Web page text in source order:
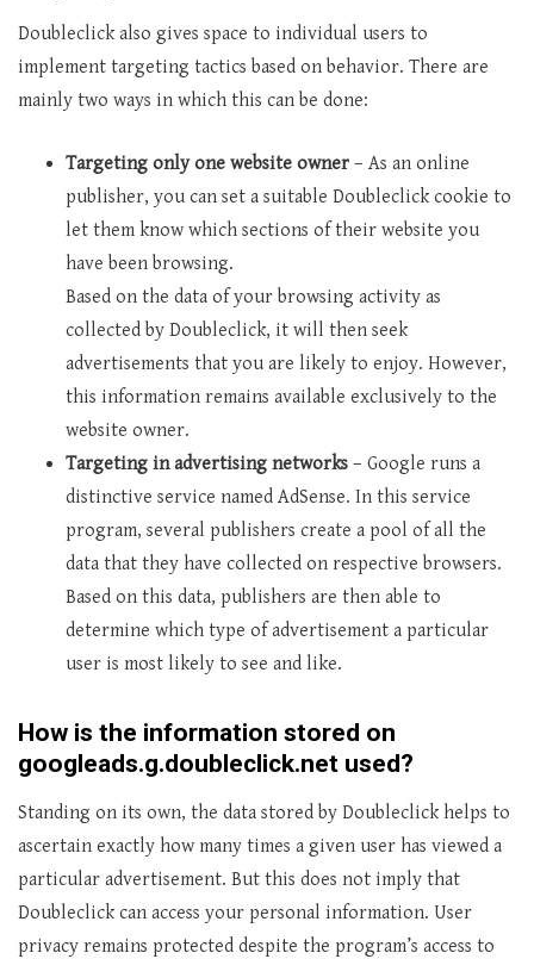
Doubleclick also gives space to individual users to
implement targeting tactics based on behavior. There are
mainly two ways in which this can be done:
Targeting only one website owner – As an online
publisher, you can set a suitable Doubleclick cookie to
let them know which sections of their website you
have been browsing.
Based on the data of your browsing activity as
collected by Doubleclick, it will then seek
advertisements that you are likely to enjoy. However,
this information remains available exclusively to the
website owner.
Targeting in advertising networks – Google runs a
distinctive service named AdSense. In this service
program, several publishers create a pool of all the
data that they have collected on respective browsers.
Based on this data, publishers are then able to
determine which type of advertisement a particular
user is most likely to see and like.
How is the information stored on
googleads.g.doubleclick.net used?
Standing on its own, the data stored by Doubleclick helps to
ascertain exactly how many times a given user has viewed a
particular advertisement. But this does not imply that
Doubleclick can access your personal information. User
privacy remains protected despite the program’s access to